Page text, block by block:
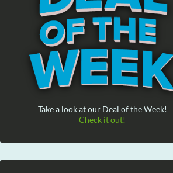
Take a look at our Deal of the Week!
Check it out!